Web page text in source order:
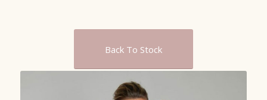
Back To Stock